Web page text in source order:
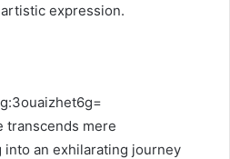
expression.
transcends mere
an exhilarating journey